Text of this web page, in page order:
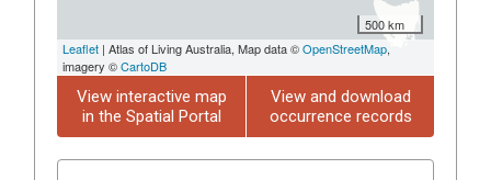
500 km
Leaflet | Atlas of Living Australia, Map data ©OpenStreetMap,
imagery ©CartoDB
View interactive map
in the Spatial Portal
View and download
occurrence records